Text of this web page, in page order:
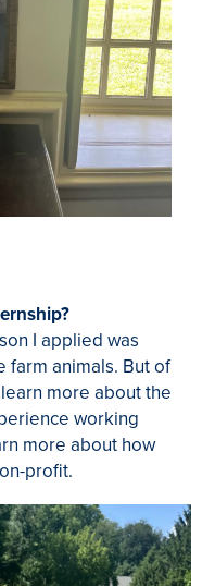
I applied was
farm animals. But of
more about the
working
more about how
profit.